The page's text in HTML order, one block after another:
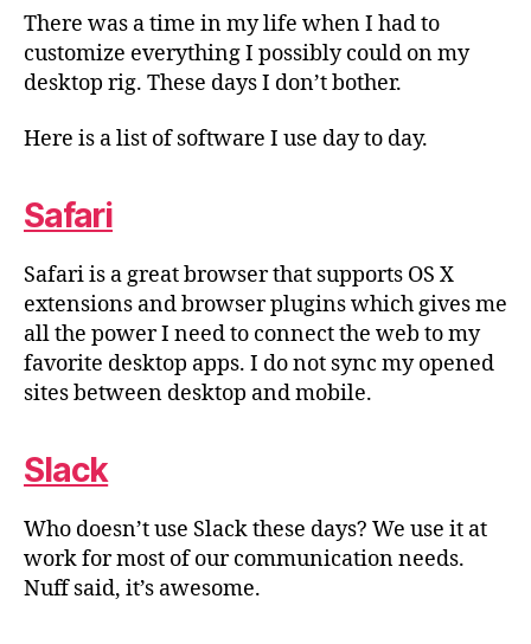
There was a time in my life when I had to
customize everything I possibly could on my
desktop rig. These days I don’t bother.
Here is a list of software I use day to day.
Safari
Safari is a great browser that supports OS X
extensions and browser plugins which gives me
all the power I need to connect the web to my
favorite desktop apps. I do not sync my opened
sites between desktop and mobile.
Slack
Who doesn’t use Slack these days? We use it at
work for most of our communication needs.
Nuff said, it’s awesome.